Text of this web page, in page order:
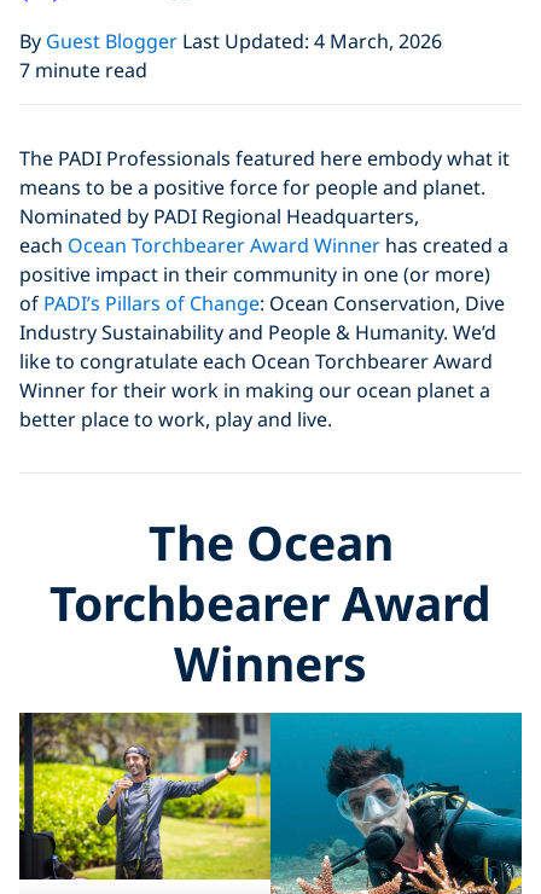
By Guest Blogger Last Updated: 4 March, 2026
7 minute read
The PADI Professionals featured here embody what it
means to be a positive force for people and planet.
Nominated by PADI Regional Headquarters,
each Ocean Torchbearer Award Winner has created a
positive impact in their community in one (or more)
of PADI’s Pillars of Change: Ocean Conservation, Dive
Industry Sustainability and People & Humanity. We’d
like to congratulate each Ocean Torchbearer Award
Winner for their work in making our ocean planet a
better place to work, play and live.
The Ocean
Torchbearer Award
Winners